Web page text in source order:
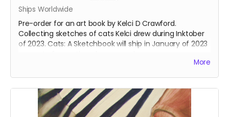
Ships Worldwide
Pre-order for an art book by Kelci D Crawford.
Collecting sketches of cats Kelci drew during Inktober
of 2023. Cats: A Sketchbook will ship in January of 2023
More